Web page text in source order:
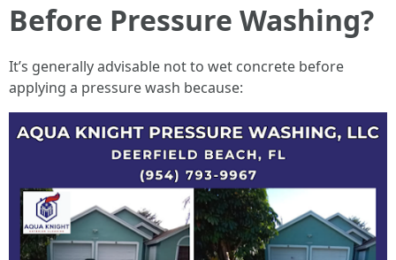
Before Pressure Washing?
It’s generally advisable not to wet concrete before
applying a pressure wash because: